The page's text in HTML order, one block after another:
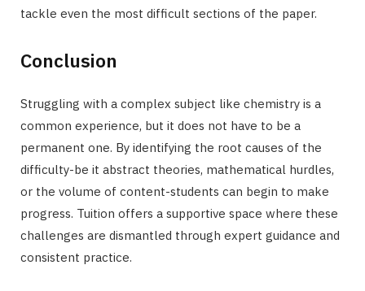
tackle even the most difficult sections of the paper.
Conclusion
Struggling with a complex subject like chemistry is a
common experience, but it does not have to be a
permanent one. By identifying the root causes of the
difficulty-be it abstract theories, mathematical hurdles,
or the volume of content-students can begin to make
progress. Tuition offers a supportive space where these
challenges are dismantled through expert guidance and
consistent practice.